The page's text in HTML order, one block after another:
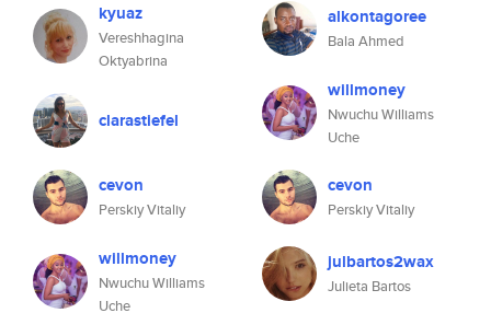
kyuaz
Vereshhagina
Oktyabrina
clarastiefel
cevon
Perskiy Vitaliy
willmoney
Nwuchu Williams
Uche
alkontagoree
Bala Ahmed
willmoney
Nwuchu Williams
Uche
cevon
Perskiy Vitaliy
julbartos2wax
Julieta Bartos